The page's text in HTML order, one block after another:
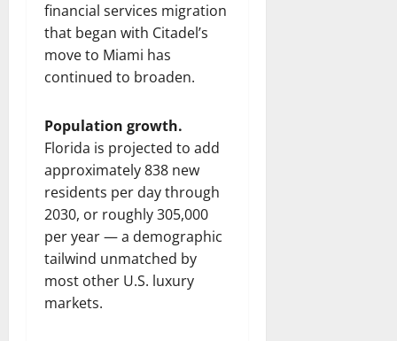
financial services migration
that began with Citadel’s
move to Miami has
continued to broaden.
Population growth.
Florida is projected to add
approximately 838 new
residents per day through
2030, or roughly 305,000
per year — a demographic
tailwind unmatched by
most other U.S. luxury
markets.